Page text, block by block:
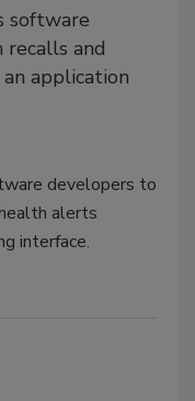
software
recalls and
application
developers to
alerts
interface.